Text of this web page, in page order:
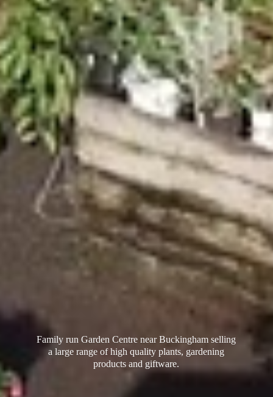
Family run Garden Centre near Buckingham selling
a large range of high quality plants, gardening
productsand giftware.